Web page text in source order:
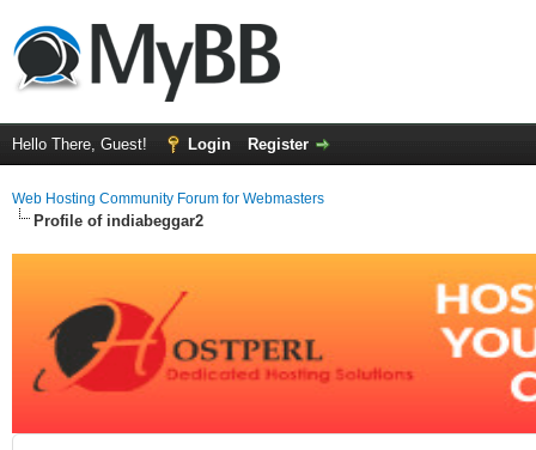
Hello There, Guest! Login Register
Web Hosting Community Forum for Webmasters
Profile of indiabeggar2